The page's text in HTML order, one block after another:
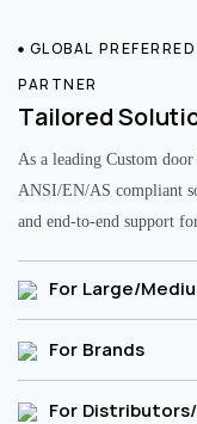
GLOBAL
PARTNER
Tailored
As a leading Custom
ANSI/EN/AS compliant
and end-to-end support
For Large/
For Brands
For